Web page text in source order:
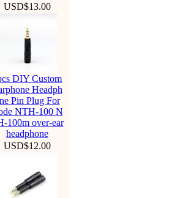
USD$13.00
DIY Custom
Headph
Pin Plug For
NTH-100 N
100m over-ear
headphone
USD$12.00